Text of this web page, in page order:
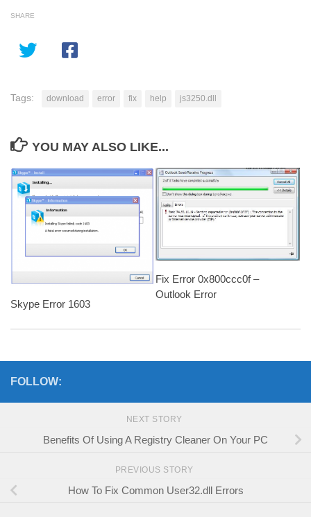
SHARE
Tags: download error fix help js3250.dll
YOU MAY ALSO LIKE...
Skype Error 1603
Fix Error 0x800ccc0f –
Outlook Error
FOLLOW:
NEXT STORY
Benefits Of Using A Registry Cleaner On Your PC
PREVIOUS STORY
How To Fix Common User32.dll Errors